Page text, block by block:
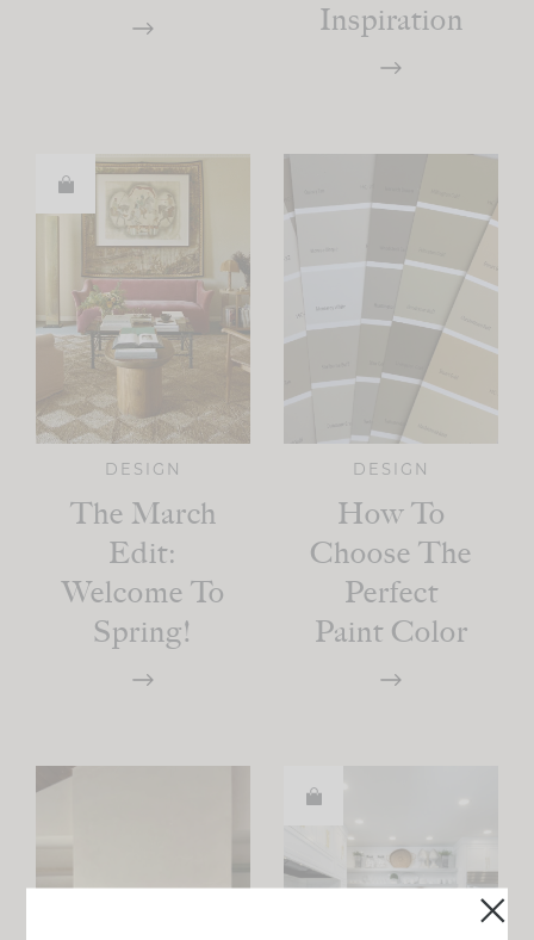
Inspiration
DESIGN
The March
Edit:
Welcome To
Spring!
DESIGN
How To
Choose The
Perfect
Paint Color